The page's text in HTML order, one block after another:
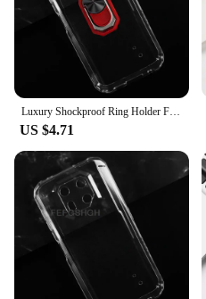
Luxury Shockproof Ring Holder FOR Ulefone Armor 22 6.58"2023 UlefoneArmor22 Case Soft Silicone TPU Protective Holder Cover
US $4.71